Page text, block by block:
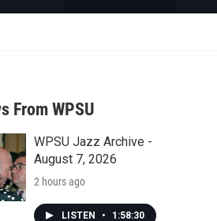
w
a
r
c
h
h
From WPSU
WPSU Jazz Archive -
August 7, 2026
2 hours ago
LISTEN • 1:58:30